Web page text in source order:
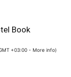
Book
+03:00 - More info)